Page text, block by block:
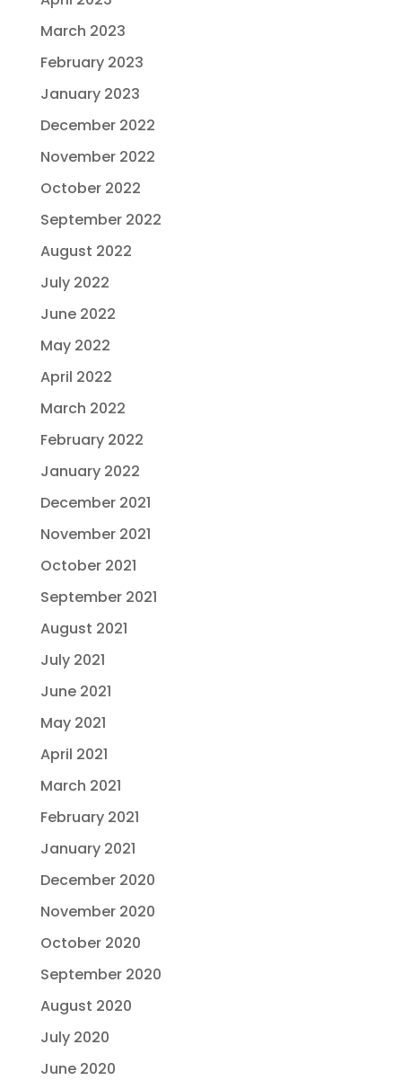
March 2023
February 2023
January 2023
December 2022
November 2022
October 2022
September 2022
August 2022
July 2022
June 2022
May 2022
April 2022
March 2022
February 2022
January 2022
December 2021
November 2021
October 2021
September 2021
August 2021
July 2021
June 2021
May 2021
April 2021
March 2021
February 2021
January 2021
December 2020
November 2020
October 2020
September 2020
August 2020
July 2020
June 2020